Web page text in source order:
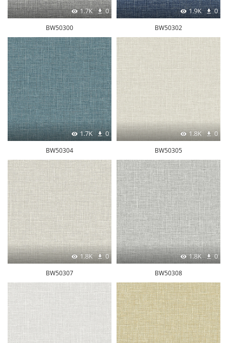
1.7K 0
BW50300
1.9K 0
BW50302
1.7K 0
BW50304
1.8K 0
BW50305
1.8K 0
BW50307
1.8K 0
BW50308